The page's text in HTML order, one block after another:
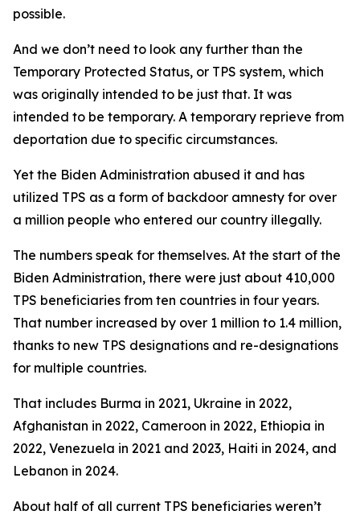
possible.
And we don’t need to look any further than the
Temporary Protected Status, or TPS system, which
was originally intended to be just that. It was
intended to be temporary. A temporary reprieve from
deportation due to specific circumstances.
Yet the Biden Administration abused it and has
utilized TPS as a form of backdoor amnesty for over
a million people who entered our country illegally.
The numbers speak for themselves. At the start of the
Biden Administration, there were just about 410,000
TPS beneficiaries from ten countries in four years.
That number increased by over 1 million to 1.4 million,
thanks to new TPS designations and re-designations
for multiple countries.
That includes Burma in 2021, Ukraine in 2022,
Afghanistan in 2022, Cameroon in 2022, Ethiopia in
2022, Venezuela in 2021 and 2023, Haiti in 2024, and
Lebanon in 2024.
About half of all current TPS beneficiaries weren’t